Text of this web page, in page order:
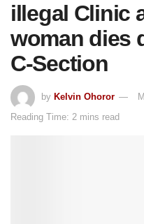
illegal Clinic
woman dies
C-Section
by Kelvin Ohoror
Reading Time: 2 mins read